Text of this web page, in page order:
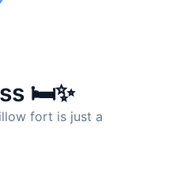
🛏️✨
fort is just a